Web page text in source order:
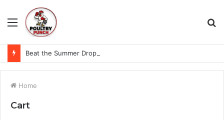
Menu
Home
Cart